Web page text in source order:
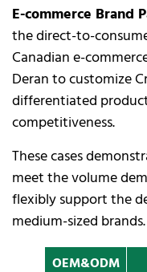
E-commerce Brand
the direct-to-
Canadian e-
Deran to customize
differentiated
competitiveness.
These cases
meet the volume
flexibly support the
medium-sized brands.
OEM&ODM